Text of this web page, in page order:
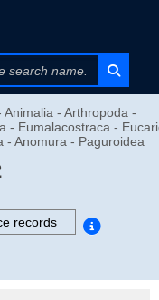
- Arthropoda -
- Eumalacostraca -
- Anomura - Paguroidea
records